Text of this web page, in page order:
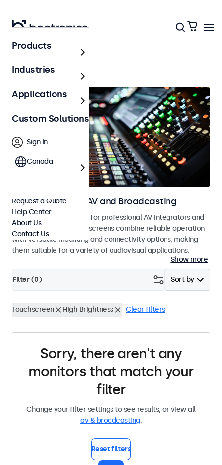
Home
Touchscreens for AV and Broadcasting
Touchscreens designed for professional AV integrators and
studio use. These touchscreens combine reliable operation
with versatile mounting and connectivity options, making
them suitable for a variety of audiovisual applications.
Show more
Sort by
Filter (0)
Touchscreen High Brightness Clear filters
Sorry, there aren't any
monitors that match your
filter
Change your filter settings to see results, or view all
av & broadcasting.
Reset filters
Products
Industries
Applications
Custom Solutions
Sign In
Canada
Request a Quote
Help Center
About Us
Contact Us